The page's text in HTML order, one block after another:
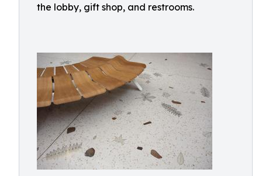
the lobby, gift shop, and restrooms.